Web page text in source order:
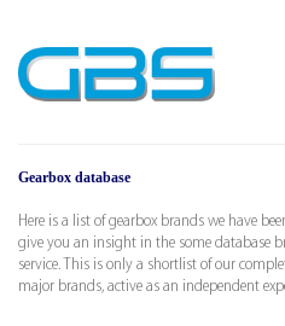
Gearbox database
Here is a list of gearbox brands we have
give you an insight in the some database
service. This is only a shortlist of our
major brands, active as an independent